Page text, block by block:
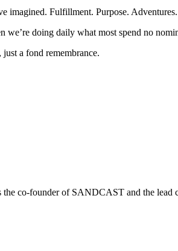
imagined. Fulfillment. Purpose.
doing daily what most spend no
a fond remembrance.
the co-founder of SANDCAST and the